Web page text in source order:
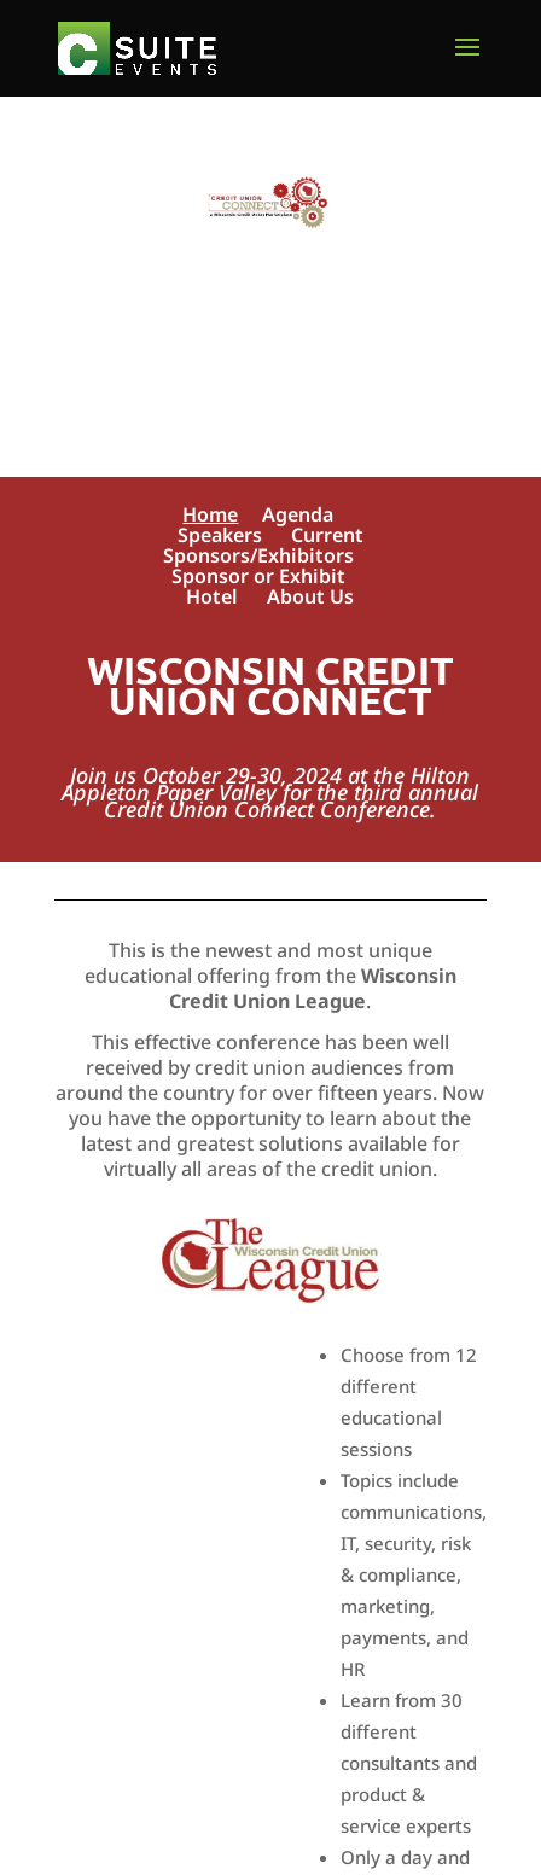
Home Agenda
Speakers Current
Sponsors/Exhibitors
Sponsor or Exhibit
Hotel About Us
WISCONSIN CREDIT
UNION CONNECT
Join us October 29-30, 2024 at the Hilton
Appleton Paper Valley for the third annual
Credit Union Connect Conference.
This is the newest and most unique
educational offering from theWisconsin
Credit Union League.
This effective conference has been well
received by credit union audiences from
around the country for over fifteen years. Now
you have the opportunity to learn about the
latest and greatest solutions available for
virtually all areas of the credit union.
Choose from 12
different
educational
sessions
Topics include
communications,
IT, security, risk
& compliance,
marketing,
payments, and
HR
Learn from 30
different
consultants and
product &
service experts
Only a day and